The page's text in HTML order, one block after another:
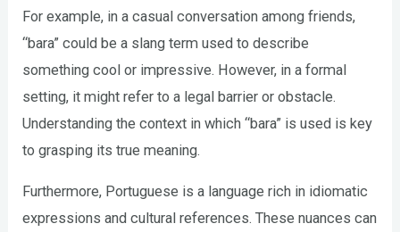
For example, in a casual conversation among friends,
“bara” could be a slang term used to describe
something cool or impressive. However, in a formal
setting, it might refer to a legal barrier or obstacle.
Understanding the context in which “bara” is used is key
to grasping its true meaning.
Furthermore, Portuguese is a language rich in idiomatic
expressions and cultural references. These nuances can